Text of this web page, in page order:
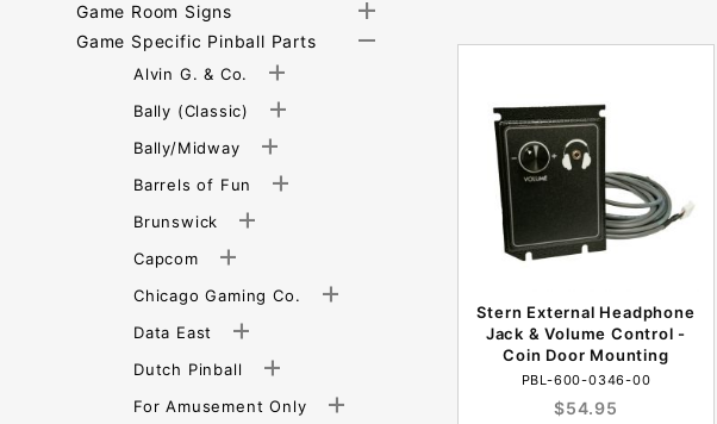
Stern External Headphone
Jack & Volume Control -
Coin Door Mounting
PBL-600-0346-00
$54.95
Game Room Signs
Game Specific Pinball Parts
Alvin G. & Co.
Bally (Classic)
Bally/Midway
Barrels of Fun
Brunswick
Capcom
Chicago Gaming Co.
Data East
Dutch Pinball
For Amusement Only